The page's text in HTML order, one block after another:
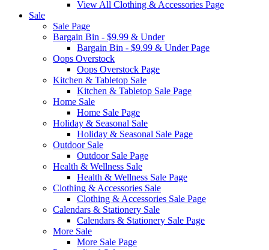
View All Clothing & Accessories Page
Sale
Sale Page
Bargain Bin - $9.99 & Under
Bargain Bin - $9.99 & Under Page
Oops Overstock
Oops Overstock Page
Kitchen & Tabletop Sale
Kitchen & Tabletop Sale Page
Home Sale
Home Sale Page
Holiday & Seasonal Sale
Holiday & Seasonal Sale Page
Outdoor Sale
Outdoor Sale Page
Health & Wellness Sale
Health & Wellness Sale Page
Clothing & Accessories Sale
Clothing & Accessories Sale Page
Calendars & Stationery Sale
Calendars & Stationery Sale Page
More Sale
More Sale Page